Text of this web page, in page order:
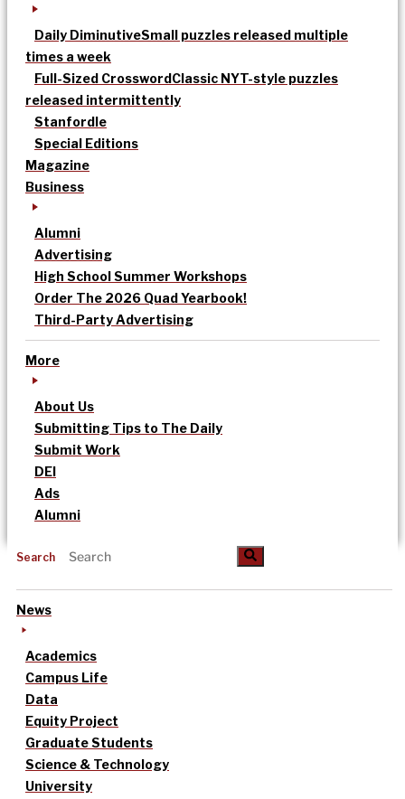
Daily DiminutiveSmall puzzles released multiple
times a week
Full-Sized CrosswordClassic NYT-style puzzles
released intermittently
Stanfordle
Special Editions
Magazine
Business
Alumni
Advertising
High School Summer Workshops
Order The 2026 Quad Yearbook!
Third-Party Advertising
More
About Us
Submitting Tips to The Daily
Submit Work
DEI
Ads
Alumni
Search
News
Academics
Campus Life
Data
Equity Project
Graduate Students
Science & Technology
University